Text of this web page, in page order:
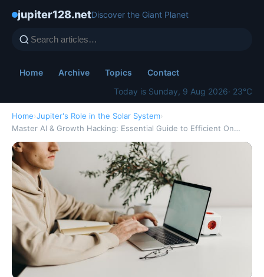
jupiter128.netDiscover the Giant Planet
Home Archive Topics
Contact
Today is Sunday, 9 Aug 2026· 23°C
Home›Jupiter's Role in the Solar System›
Master AI & Growth Hacking: Essential Guide to Efficient On…